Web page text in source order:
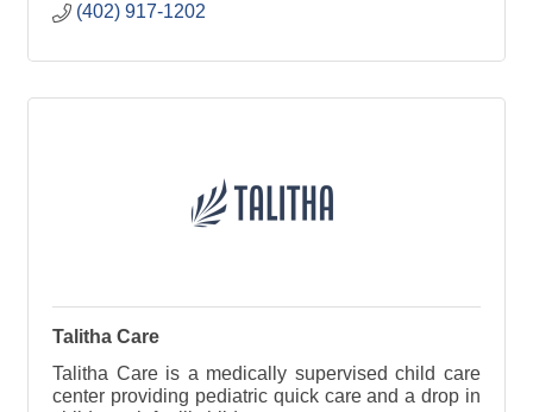
(402) 917-1202
Talitha Care
Talitha Care is a medically supervised child care
center providing pediatric quick care and a drop in